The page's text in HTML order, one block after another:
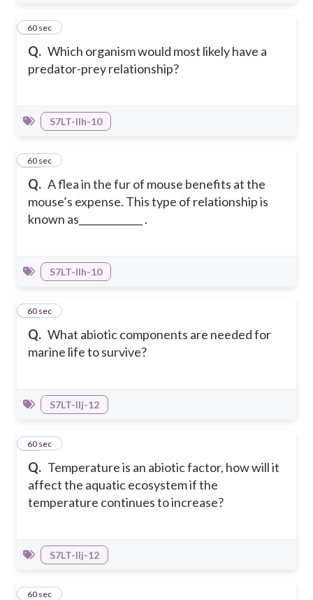
Q. Which organism would most likely have a
predator-prey relationship?
35
60 sec
S7LT-IIh-10
Q. A flea in the fur of mouse benefits at the
mouse’s expense. This type of relationship is
known as_____________ .
36
60 sec
S7LT-IIh-10
Q. What abiotic components are needed for
marine life to survive?
37
60 sec
S7LT-IIj-12
Q. Temperature is an abiotic factor, how will it
affect the aquatic ecosystem if the
temperature continues to increase?
38
60 sec
S7LT-IIj-12
39
60 sec